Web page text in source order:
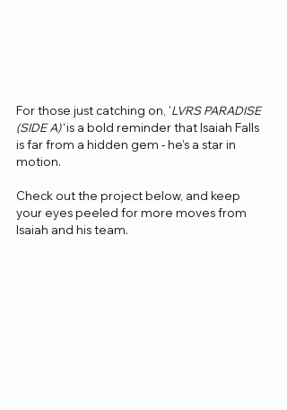
For those just catching on, 'LVRS PARADISE
(SIDE A)' is a bold reminder that Isaiah Falls
is far from a hidden gem - he’s a star in
motion.
Check out the project below, and keep
your eyes peeled for more moves from
Isaiah and his team.